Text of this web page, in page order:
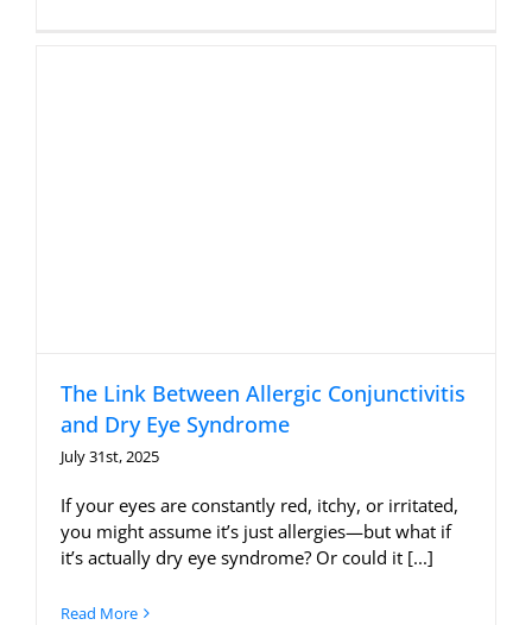
The Link Between Allergic Conjunctivitis
and Dry Eye Syndrome
July 31st, 2025
If your eyes are constantly red, itchy, or irritated,
you might assume it’s just allergies—but what if
it’s actually dry eye syndrome? Or could it [...]
Read More